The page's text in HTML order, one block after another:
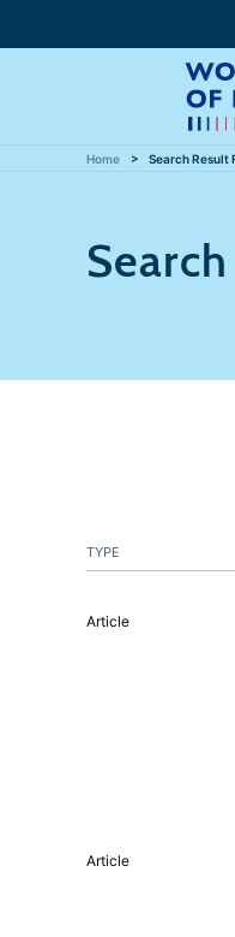
Home Search Result
TYPE
Article
Article